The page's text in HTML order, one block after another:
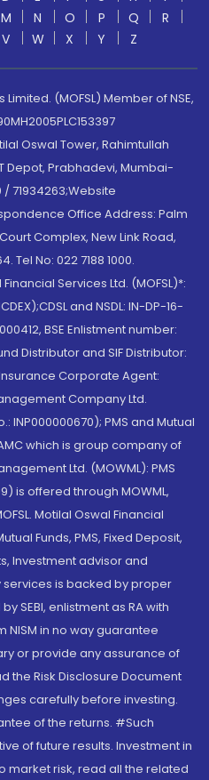
M N O P Q
R
V W X Y Z
(MOFSL) Member of NSE,
Oswal Tower, Rahimtullah
Depot, Prabhadevi, Mumbai-
/ 71934263;Website
Office Address: Palm
Complex, New Link Road,
Tel No: 022 7188 1000.
Services Ltd. (MOFSL)*:
and NSDL: IN-DP-16-
BSE Enlistment number:
Distributor and SIF Distributor:
Insurance Corporate Agent:
Company Ltd.
INP000000670); PMS and Mutual
which is group company of
Ltd. (MOWML): PMS
is offered through MOWML,
Motilal Oswal Financial
Funds, PMS, Fixed Deposit,
Investment advisor and
services is backed by proper
SEBI, enlistment as RA with
NISM in no way guarantee
or provide any assurance of
the Risk Disclosure Document
carefully before investing.
of the returns. #Such
of future results. Investment in
market risk, read all the related